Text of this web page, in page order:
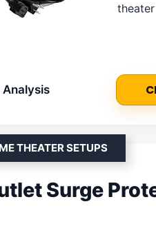
Analysis
THEATER SETUPS
Surge